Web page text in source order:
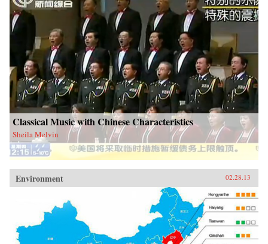
Classical Music with Chinese Characteristics
Sheila Melvin
Environment 02.28.13